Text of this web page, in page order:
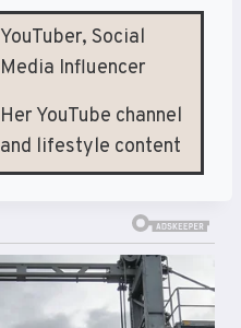
YouTuber, Social
Media Influencer
Her YouTube channel
and lifestyle content